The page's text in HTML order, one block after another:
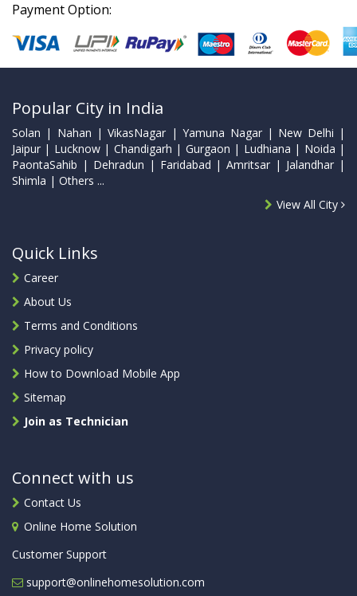
Payment Option:
Popular City in India
Solan | Nahan | VikasNagar | Yamuna Nagar | New Delhi |
Jaipur | Lucknow | Chandigarh | Gurgaon | Ludhiana | Noida |
PaontaSahib | Dehradun | Faridabad | Amritsar | Jalandhar |
Shimla | Others ...
View All City
Quick Links
Career
About Us
Terms and Conditions
Privacy policy
How to Download Mobile App
Sitemap
Join as Technician
Connect with us
Contact Us
Online Home Solution
Customer Support
support@onlinehomesolution.com